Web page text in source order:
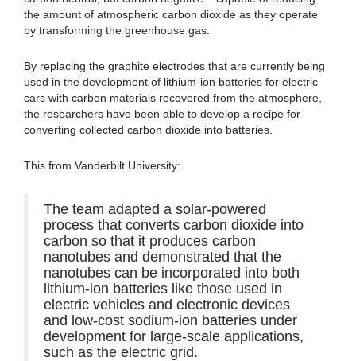
the amount of atmospheric carbon dioxide as they operate
by transforming the greenhouse gas.
By replacing the graphite electrodes that are currently being
used in the development of lithium-ion batteries for electric
cars with carbon materials recovered from the atmosphere,
the researchers have been able to develop a recipe for
converting collected carbon dioxide into batteries.
This from Vanderbilt University:
The team adapted a solar-powered
process that converts carbon dioxide into
carbon so that it produces carbon
nanotubes and demonstrated that the
nanotubes can be incorporated into both
lithium-ion batteries like those used in
electric vehicles and electronic devices
and low-cost sodium-ion batteries under
development for large-scale applications,
such as the electric grid.